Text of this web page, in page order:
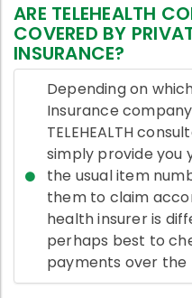
ARE TELEHEALTH
COVERED BY
INSURANCE?
Depending on
Insurance
TELEHEALTH
simply provide you
the usual item
them to claim
health insurer is
perhaps best to
payments over the